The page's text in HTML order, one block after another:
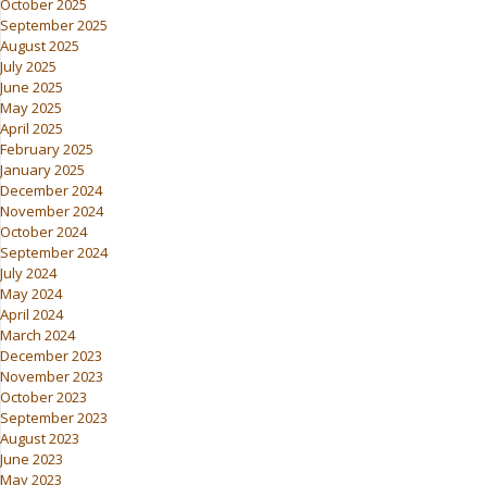
October 2025
September 2025
August 2025
July 2025
June 2025
May 2025
April 2025
February 2025
January 2025
December 2024
November 2024
October 2024
September 2024
July 2024
May 2024
April 2024
March 2024
December 2023
November 2023
October 2023
September 2023
August 2023
June 2023
May 2023